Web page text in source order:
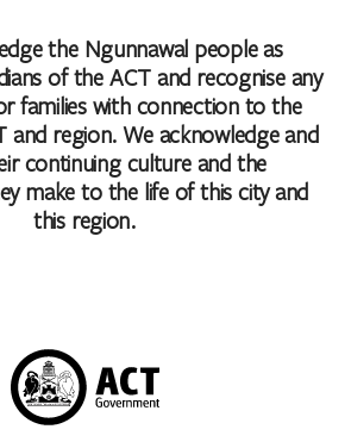
the Ngunnawal people as
of the ACT and recognise any
families with connection to the
and region. We acknowledge and
continuing culture and the
make to the life of this city and
this region.